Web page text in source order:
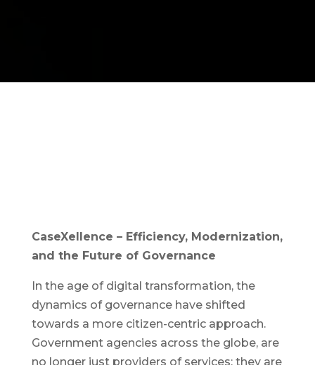
CaseXellence – Efficiency, Modernization,
and the Future of Governance
In the age of digital transformation, the
dynamics of governance have shifted
towards a more citizen-centric approach.
Government agencies across the globe, are
no longer just providers of services; they are